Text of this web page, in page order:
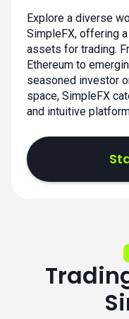
Explore a diverse
SimpleFX, offering
assets for trading.
Ethereum to
seasoned investor
space, SimpleFX
and intuitive